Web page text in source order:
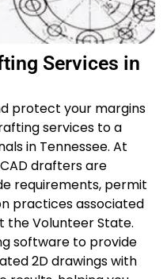
Services in
protect your margins
services to a
in Tennessee. At
drafters are
requirements, permit
practices associated
the Volunteer State.
software to provide
2D drawings with